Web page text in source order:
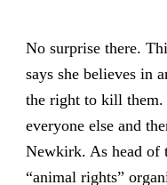
No surprise there.
says she believes in
the right to kill them.
everyone else and
Newkirk. As head of
“animal rights”